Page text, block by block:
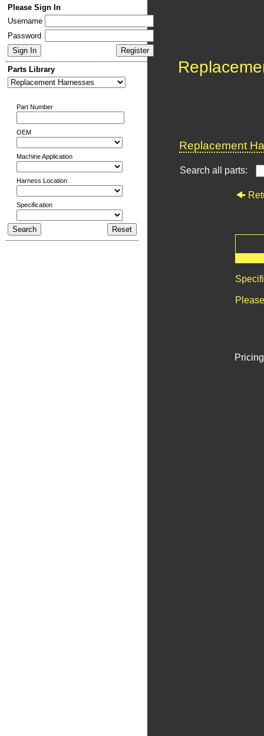
Please Sign In
Username
Password
Parts Library
Part Number
OEM
Machine Application
Harness Location
Specification
Replacement
Search all parts: